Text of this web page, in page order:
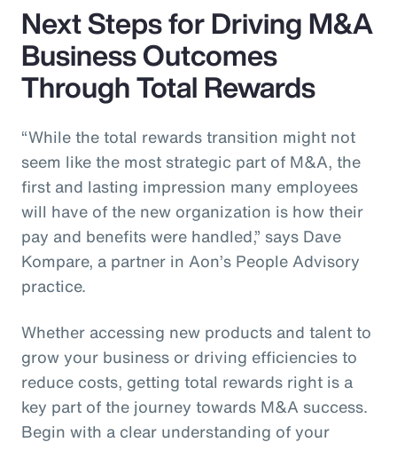
Next Steps for Driving M&A
Business Outcomes
Through Total Rewards
“While the total rewards transition might not
seem like the most strategic part of M&A, the
first and lasting impression many employees
will have of the new organization is how their
pay and benefits were handled,” says Dave
Kompare, a partner in Aon’s People Advisory
practice.
Whether accessing new products and talent to
grow your business or driving efficiencies to
reduce costs, getting total rewards right is a
key part of the journey towards M&A success.
Begin with a clear understanding of your